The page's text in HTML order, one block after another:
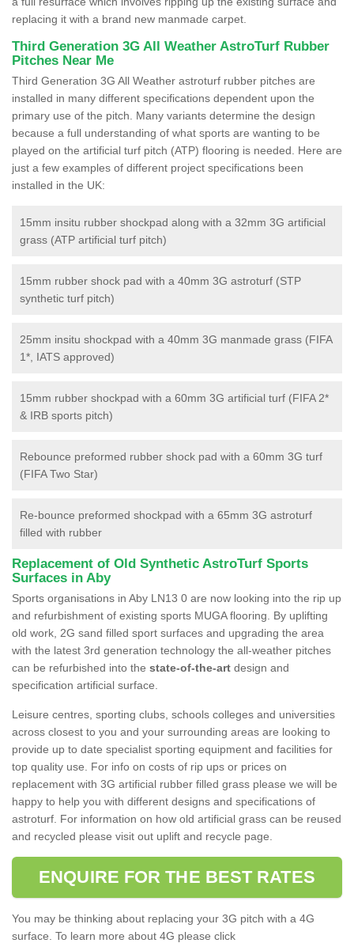
replacing it with a brand new manmade carpet.
Third Generation 3G All Weather AstroTurf Rubber
Pitches Near Me
Third Generation 3G All Weather astroturf rubber pitches are
installed in many different specifications dependent upon the
primary use of the pitch. Many variants determine the design
because a full understanding of what sports are wanting to be
played on the artificial turf pitch (ATP) flooring is needed. Here are
just a few examples of different project specifications been
installed in the UK:
15mm insitu rubber shockpad along with a 32mm 3G artificial
grass (ATP artificial turf pitch)
15mm rubber shock pad with a 40mm 3G astroturf (STP
synthetic turf pitch)
25mm insitu shockpad with a 40mm 3G manmade grass (FIFA
1*, IATS approved)
15mm rubber shockpad with a 60mm 3G artificial turf (FIFA 2*
& IRB sports pitch)
Rebounce preformed rubber shock pad with a 60mm 3G turf
(FIFA Two Star)
Re-bounce preformed shockpad with a 65mm 3G astroturf
filled with rubber
Replacement of Old Synthetic AstroTurf Sports
Surfaces in Aby
Sports organisations in Aby LN13 0 are now looking into the rip up
and refurbishment of existing sports MUGA flooring. By uplifting
old work, 2G sand filled sport surfaces and upgrading the area
with the latest 3rd generation technology the all-weather pitches
can be refurbished into the state-of-the-art design and
specification artificial surface.
Leisure centres, sporting clubs, schools colleges and universities
across closest to you and your surrounding areas are looking to
provide up to date specialist sporting equipment and facilities for
top quality use. For info on costs of rip ups or prices on
replacement with 3G artificial rubber filled grass please we will be
happy to help you with different designs and specifications of
astroturf. For information on how old artificial grass can be reused
and recycled please visit out uplift and recycle page.
ENQUIRE FOR THE BEST RATES
You may be thinking about replacing your 3G pitch with a 4G
surface. To learn more about 4G please click